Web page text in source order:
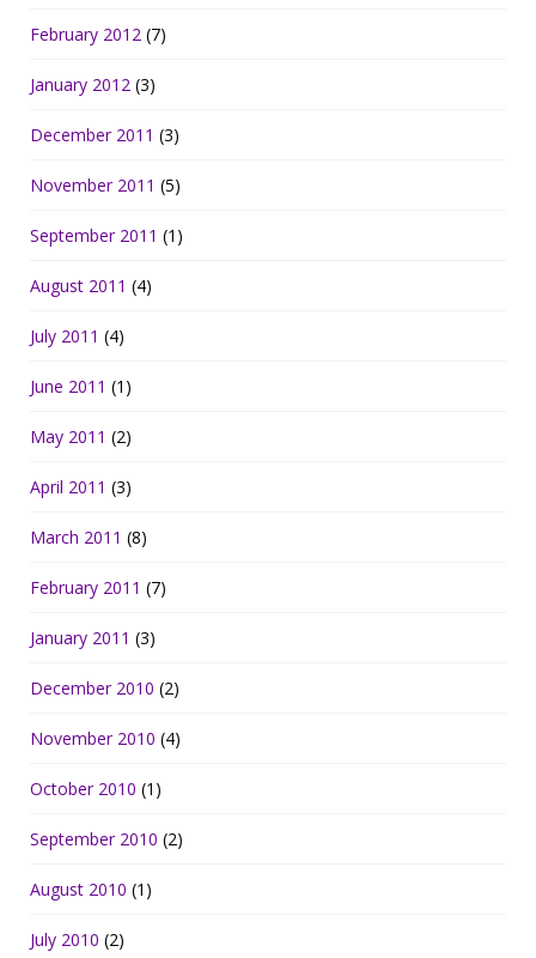
February 2012 (7)
January 2012 (3)
December 2011 (3)
November 2011 (5)
September 2011 (1)
August 2011 (4)
July 2011 (4)
June 2011 (1)
May 2011 (2)
April 2011 (3)
March 2011 (8)
February 2011 (7)
January 2011 (3)
December 2010 (2)
November 2010 (4)
October 2010 (1)
September 2010 (2)
August 2010 (1)
July 2010 (2)